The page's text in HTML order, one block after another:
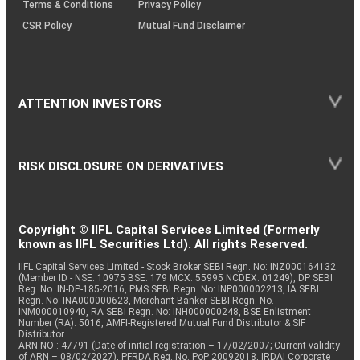
Terms & Conditions
Privacy Policy
CSR Policy
Mutual Fund Disclaimer
ATTENTION INVESTORS
RISK DISCLOSURE ON DERIVATIVES
Copyright © IIFL Capital Services Limited (Formerly
known as IIFL Securities Ltd). All rights Reserved.
IIFL Capital Services Limited - Stock Broker SEBI Regn. No: INZ000164132
(Member ID - NSE: 10975 BSE: 179 MCX: 55995 NCDEX: 01249), DP SEBI
Reg. No. IN-DP-185-2016, PMS SEBI Regn. No: INP000002213, IA SEBI
Regn. No: INA000000623, Merchant Banker SEBI Regn. No.
INM000010940, RA SEBI Regn. No: INH000000248, BSE Enlistment
Number (RA): 5016, AMFI-Registered Mutual Fund Distributor & SIF
Distributor
ARN NO : 47791 (Date of initial registration – 17/02/2007; Current validity
of ARN – 08/02/2027), PFRDA Reg. No. PoP 20092018, IRDAI Corporate